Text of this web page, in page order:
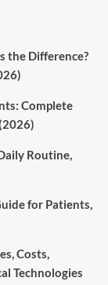
the Difference?
Complete
Routine,
for Patients,
Costs,
Technologies